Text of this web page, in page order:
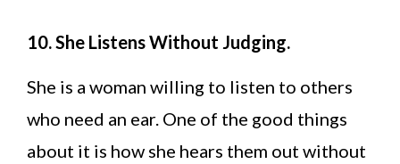
10. She Listens Without Judging.
She is a woman willing to listen to others
who need an ear. One of the good things
about it is how she hears them out without